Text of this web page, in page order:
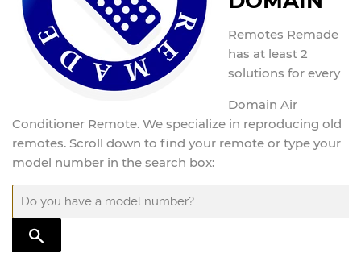
Remotes Remade
has at least 2
solutions for every
Domain Air
Conditioner Remote. We specialize in reproducing old
remotes. Scroll down to find your remote or type your
model number in the search box: